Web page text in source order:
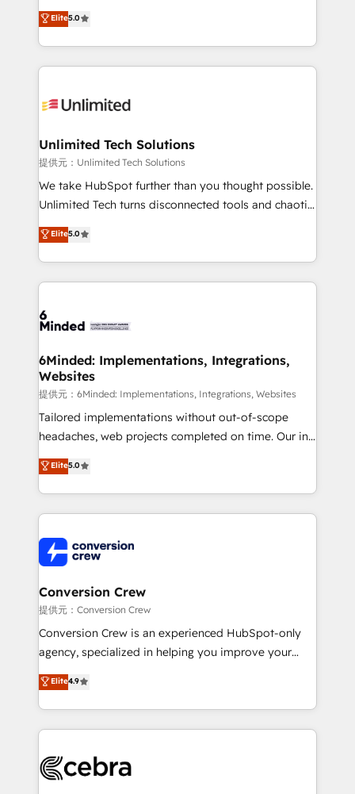
projects • Clients in 30+ industries • Proprietary
technology for integrations • Multilingual team:
experience that powers real results. We specialize in
transforming complex systems into efficient,
scalable solutions that work across your entire
organization. We’re a unique blend of deep HubSpot
operational know-how. We know that no two
solutions. Instead, we dive in to understand your
needs, goals, and challenges to deliver solutions that
fit like a glove. We’re committed to being both
highly effective and fun to work with. We believe in
relationships. Your success is our success, and we’re
all in this together! From startup to enterprise, we’ll
what matters most: growing your business and
wowing your customers. Let’s make HubSpot work
Elite5.0
Unlimited Tech Solutions
提供元：Unlimited Tech Solutions
We take HubSpot further than you thought possible.
Unlimited Tech turns disconnected tools and chaotic
processes into a seamless, high-performing revenue
engine. We combine RevOps strategy with deep
technical execution to help teams scale faster—with
cleaner data, smarter automation, and more
Implementation & Migration · Native & Custom
Reporting & Analytics · GTM Architecture · Sales &
Marketing Enablement If you’re ready to elevate
HubSpot from “just your CRM” to your growth
infrastructure—let’s talk.
Elite5.0
6Minded: Implementations, Integrations,
Websites
提供元：6Minded: Implementations, Integrations, Websites
Tailored implementations without out-of-scope
headaches, web projects completed on time. Our in-
house team of certified CRM architects, experts,
developers, designers, and marketers handles all
aspects of your HubSpot. ✨ 400+ global clients ✨
100+ seamless migrations from 15+ different CRMs
implementations, and 5,000+ pages ✨ CS: Clients
generating 7-digit MRR from inbound campaigns ✨
CS: 245% organic growth & +751% new visitors for a
full-funnel HubSpot project ✨ CS: 415% conversion
boost with a new HubSpot site Recognized leaders:
🏆 HubSpot Platform Migration Impact Award 🏆
Inbound Campaign of the Year 🏆 Gold AVA Digital
Award for Best Website 🌟 Accreditations: CRM
Elite5.0
Conversion Crew
提供元：Conversion Crew
Conversion Crew is an experienced HubSpot-only
agency, specialized in helping you improve your
online processes. This means we help you with: -
Implementing HubSpot (CRM, Marketing, Sales,
Service and Operations) - Developing fast, good-
looking websites in the HubSpot CMS - Building
systems you use You need a clear method to reach
Elite4.9